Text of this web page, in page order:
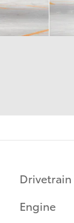
Drivetrain
Engine